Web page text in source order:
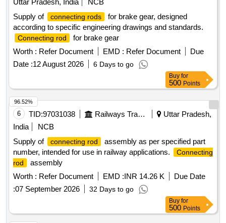
Uttar Pradesh, India
NCB
Supply of
connecting rods
for brake gear, designed
according to specific engineering drawings and standards.
Connecting rod
for brake gear
Worth : Refer Document EMD : Refer Document
Due
Date :12 August 2026 6 Days to go
Buy for
500 Points
6 TID:97031038 Railways Transport Services
Uttar Pradesh,
India
NCB
Supply of
connecting rod
assembly as per specified part
number, intended for use in railway applications.
Connecting
rod
assembly
Worth : Refer Document EMD :INR 14.26 K
Due Date
:07 September 2026 32 Days to go
96.52%
Buy for
500 Points